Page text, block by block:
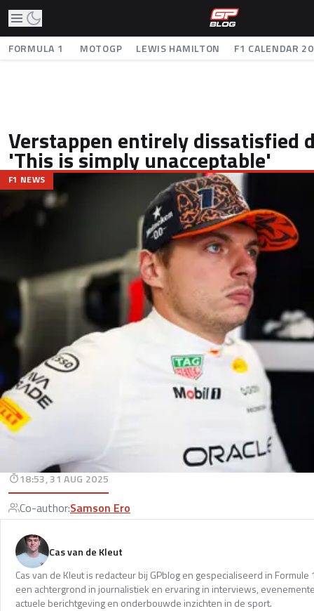
FORMULA 1 MOTOGP LEWIS HAMILTON F1 CALENDAR
Verstappen entirely dissatisfied
'This is simply unacceptable'
F1 NEWS
18:53, 31 AUG 2025
Co-author:Samson Ero
Cas van de Kleut
Cas van de Kleut is redacteur bij GPblog en gespecialiseerd in
een achtergrond in journalistiek en ervaring in interviews,
actuele berichtgeving en onderbouwde inzichten in de sport.